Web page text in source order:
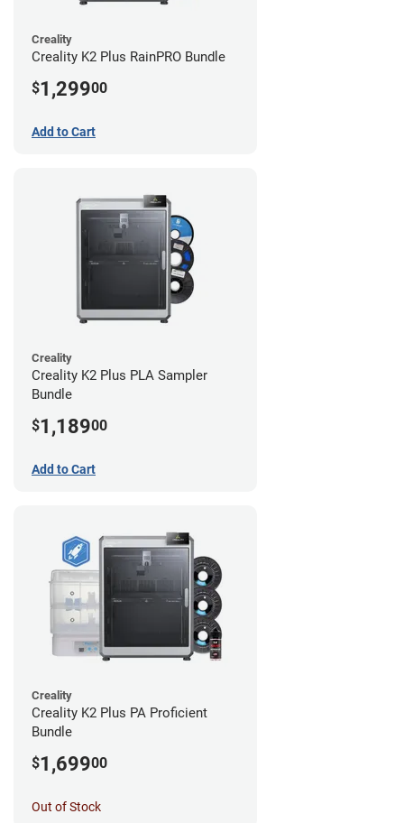
Creality
Creality K2 Plus RainPRO Bundle
$1,29900
Add to Cart
Creality
Creality K2 Plus PLA Sampler
Bundle
$1,18900
Add to Cart
Creality
Creality K2 Plus PA Proficient
Bundle
$1,69900
Out of Stock